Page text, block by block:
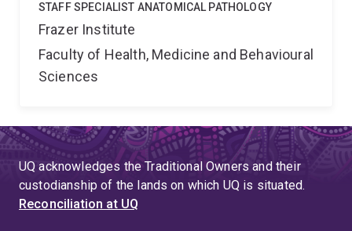
STAFF SPECIALIST ANATOMICAL PATHOLOGY
Frazer Institute
Faculty of Health, Medicine and Behavioural
Sciences
UQ acknowledges the Traditional Owners and their
custodianship of the lands on which UQ is situated.
Reconciliation at UQ